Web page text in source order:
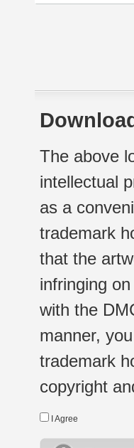
The above
intellectual
as a
trademark
that the
infringing
with the
manner,
trademark
copyright
I Agree